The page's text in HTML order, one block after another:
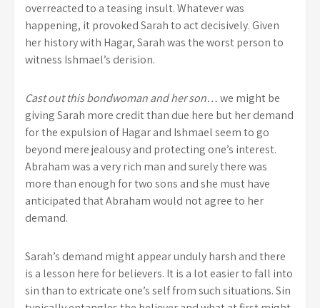
overreacted to a teasing insult. Whatever was
happening, it provoked Sarah to act decisively. Given
her history with Hagar, Sarah was the worst person to
witness Ishmael’s derision.
Cast out this bondwoman and her son…we might be
giving Sarah more credit than due here but her demand
for the expulsion of Hagar and Ishmael seem to go
beyond mere jealousy and protecting one’s interest.
Abraham was a very rich man and surely there was
more than enough for two sons and she must have
anticipated that Abraham would not agree to her
demand.
Sarah’s demand might appear unduly harsh and there
is a lesson here for believers. It is a lot easier to fall into
sin than to extricate one’s self from such situations. Sin